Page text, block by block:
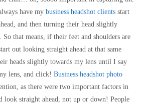
have mybusiness headshot clients start
and then turning their head slightly
So that means, if their feet and shoulders are
out looking straight ahead at that same
heads slightly towards my lens until I say
lens, and click!Business headshot photo
as there were two important factors in
look straight ahead, not up or down! People